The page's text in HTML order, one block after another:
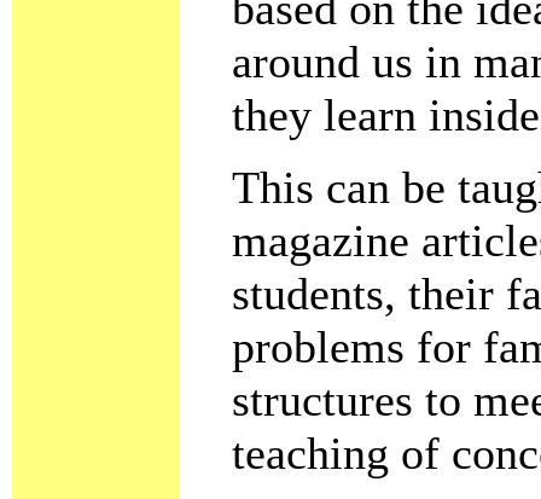
around us in
they learn
This can be
magazine
students, their
problems for
structures to
teaching of